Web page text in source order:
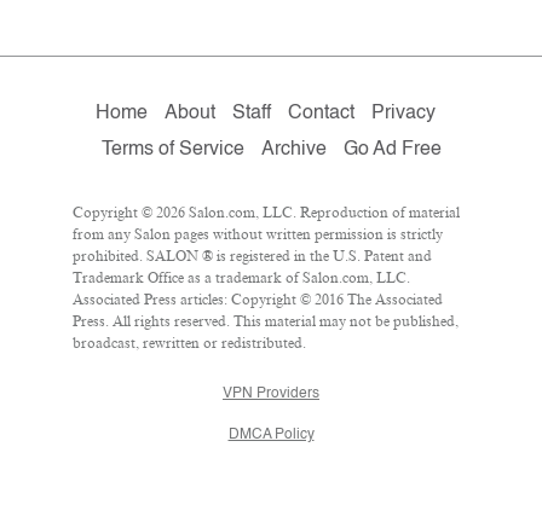
Home About Staff Contact
Privacy
Terms of Service
Archive Go Ad Free
Copyright © 2026 Salon.com, LLC. Reproduction of material
from any Salon pages without written permission is strictly
prohibited. SALON ® is registered in the U.S. Patent and
Trademark Office as a trademark of Salon.com, LLC.
Associated Press articles: Copyright © 2016 The Associated
Press. All rights reserved. This material may not be published,
broadcast, rewritten or redistributed.
VPN Providers
DMCA Policy